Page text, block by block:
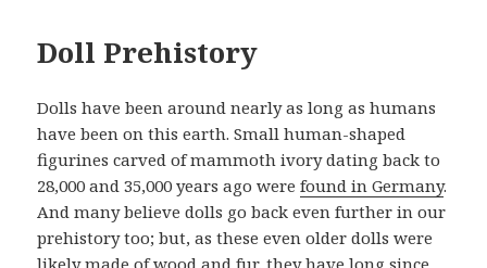
Doll Prehistory
Dolls have been around nearly as long as humans
have been on this earth. Small human-shaped
figurines carved of mammoth ivory dating back to
28,000 and 35,000 years ago werefound in Germany.
And many believe dolls go back even further in our
prehistory too; but, as these even older dolls were